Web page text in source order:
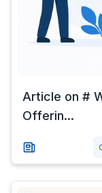
Article on #
Offerin...